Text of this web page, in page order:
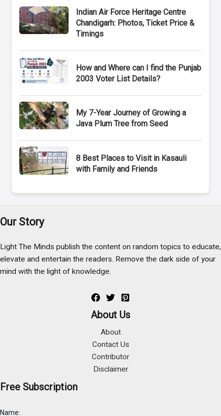
Indian Air Force Heritage Centre
Chandigarh: Photos, Ticket Price &
Timings
How and Where can I find the Punjab
2003 Voter List Details?
My 7-Year Journey of Growing a
Java Plum Tree from Seed
8 Best Places to Visit in Kasauli
with Family and Friends
Our Story
Light The Minds publish the content on random topics to educate,
elevate and entertain the readers. Remove the dark side of your
mind with the light of knowledge.
About Us
About
Contact Us
Contributor
Disclaimer
Free Subscription
Name: